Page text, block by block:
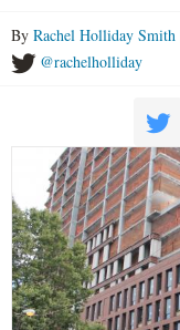
By Rachel Holliday Smith
@rachelholliday